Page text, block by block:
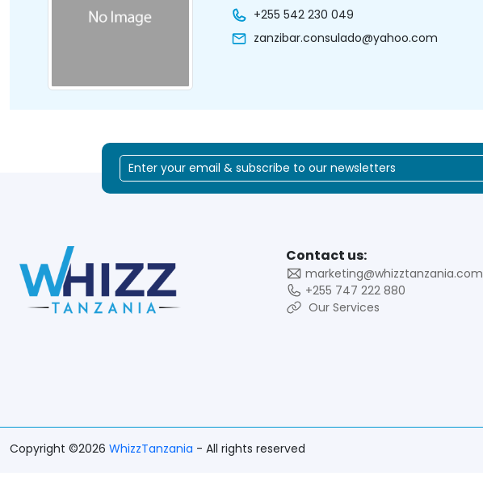
+255 542 230 049
zanzibar.consulado@yahoo.com
Contact us:
marketing@whizztanzania.com
+255 747 222 880
Our Services
Copyright ©2026 WhizzTanzania - All rights reserved